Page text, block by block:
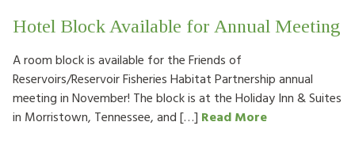
Hotel Block Available for Annual Meeting
A room block is available for the Friends of
Reservoirs/Reservoir Fisheries Habitat Partnership annual
meeting in November! The block is at the Holiday Inn & Suites
in Morristown, Tennessee, and […] Read More